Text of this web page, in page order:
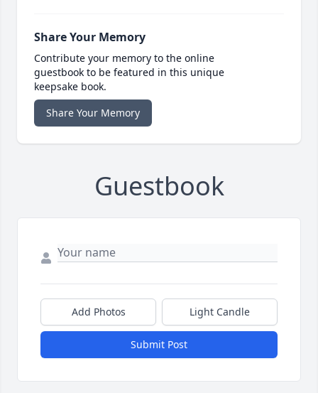
Share Your Memory
Contribute your memory to the online
guestbook to be featured in this unique
keepsake book.
Share Your Memory
Guestbook
Add Photos Light Candle
Submit Post